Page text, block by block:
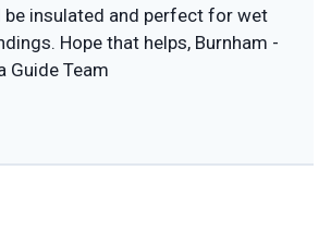
be insulated and perfect for wet
Hope that helps, Burnham -
Guide Team